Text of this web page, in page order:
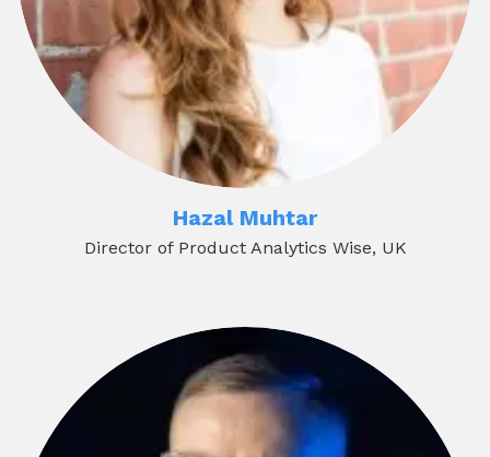
Hazal Muhtar
Director of Product Analytics Wise, UK